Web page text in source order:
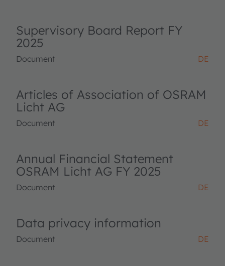
Supervisory Board Report FY
2025
Document DE
Articles of Association of OSRAM
Licht AG
Document DE
Annual Financial Statement
OSRAM Licht AG FY 2025
Document DE
Data privacy information
Document DE